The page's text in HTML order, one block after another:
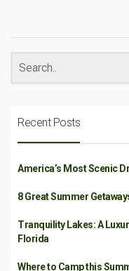
Recent Posts
America’s Most Scenic
8 Great Summer
Tranquility Lakes: A
Florida
Where to Camp this